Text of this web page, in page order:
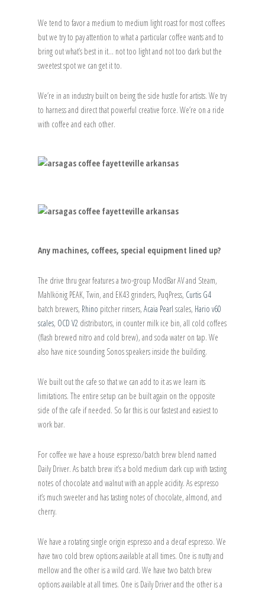
We tend to favor a medium to medium light roast for most coffees
but we try to pay attention to what a particular coffee wants and to
bring out what’s best in it… not too light and not too dark but the
sweetest spot we can get it to.
We’re in an industry built on being the side hustle for artists. We try
to harness and direct that powerful creative force. We’re on a ride
with coffee and each other.
Any machines, coffees, special equipment lined up?
The drive thru gear features a two-group ModBar AV and Steam,
Mahlkönig PEAK, Twin, and EK43 grinders, PuqPress, Curtis G4
batch brewers, Rhino pitcher rinsers, Acaia Pearl scales, Hario v60
scales, OCD V2 distributors, in counter milk ice bin, all cold coffees
(flash brewed nitro and cold brew), and soda water on tap. We
also have nice sounding Sonos speakers inside the building.
We built out the cafe so that we can add to it as we learn its
limitations. The entire setup can be built again on the opposite
side of the cafe if needed. So far this is our fastest and easiest to
work bar.
For coffee we have a house espresso/batch brew blend named
Daily Driver. As batch brew it’s a bold medium dark cup with tasting
notes of chocolate and walnut with an apple acidity. As espresso
it’s much sweeter and has tasting notes of chocolate, almond, and
cherry.
We have a rotating single origin espresso and a decaf espresso. We
have two cold brew options available at all times. One is nutty and
mellow and the other is a wild card. We have two batch brew
options available at all times. One is Daily Driver and the other is a